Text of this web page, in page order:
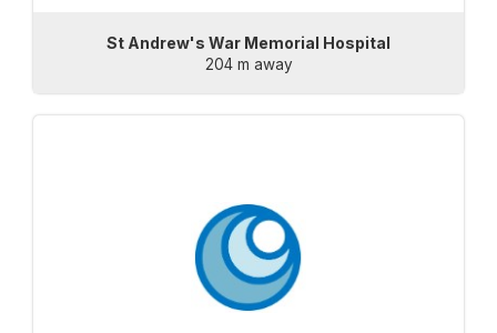
St Andrew's War Memorial Hospital
204 m away